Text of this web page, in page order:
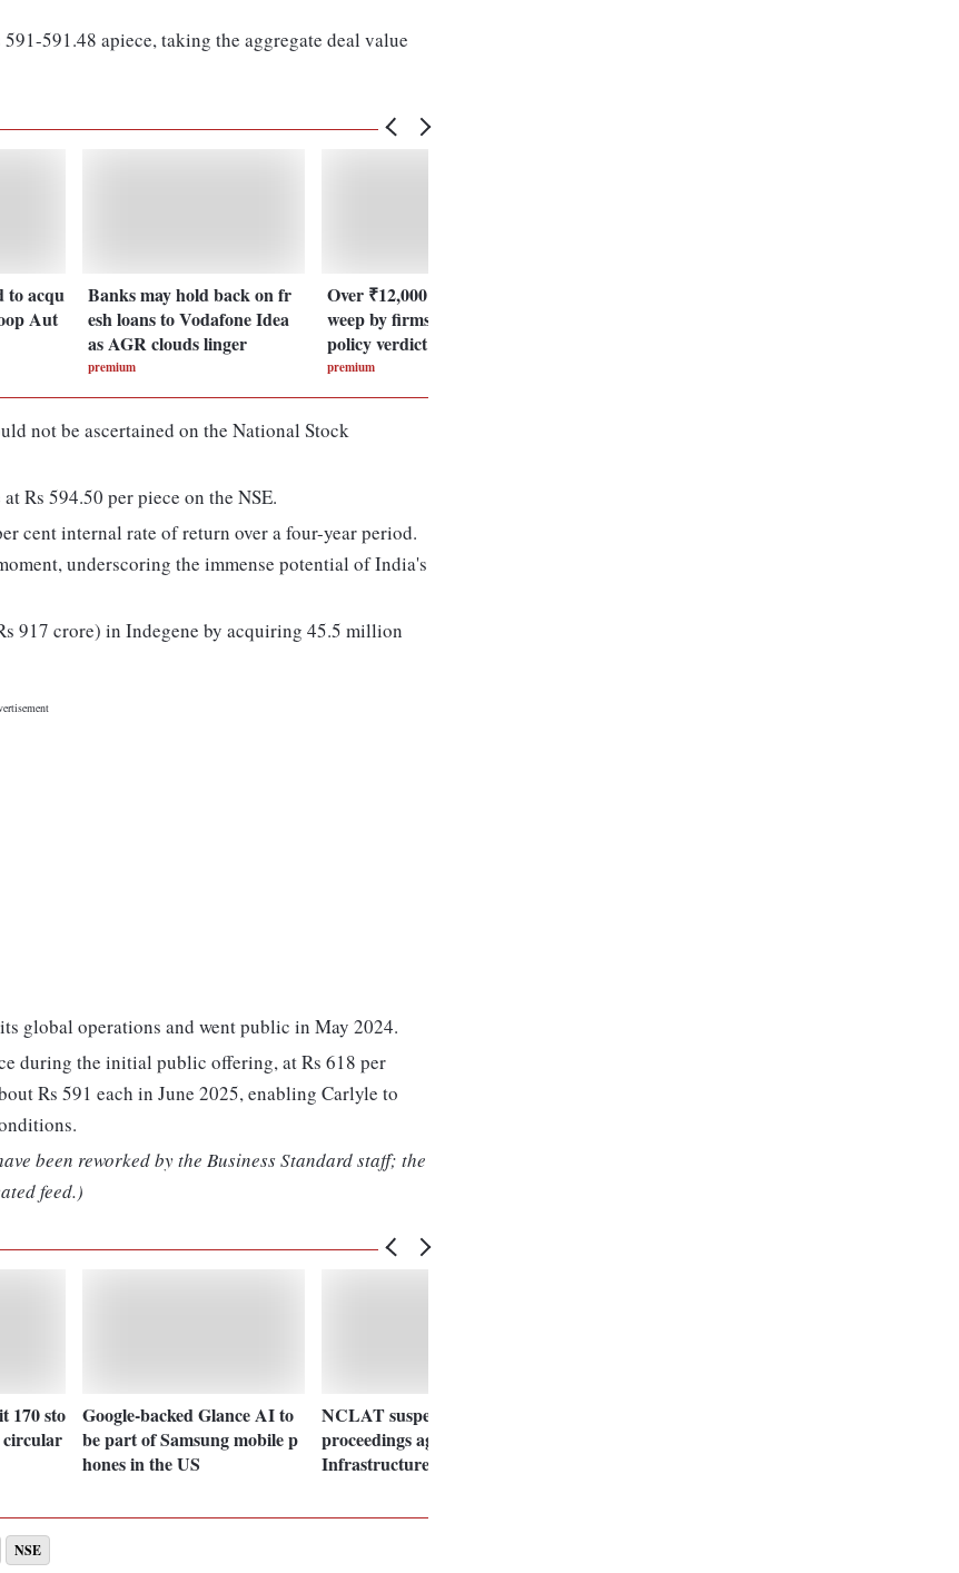
591.48 apiece, taking the aggregate deal value
to acqu
Aut
Banks may hold back on fr
esh loans to Vodafone Idea
as AGR clouds linger
premium
Over ₹12,000 crore bond s
weep by firms ahead of RBI
policy verdict
premium
not be ascertained on the National Stock
Rs 594.50 per piece on the NSE.
cent internal rate of return over a four-year period.
underscoring the immense potential of India's
917 crore) in Indegene by acquiring 45.5 million
global operations and went public in May 2024.
during the initial public offering, at Rs 618 per
Rs 591 each in June 2025, enabling Carlyle to
been reworked by the Business Standard staff; the
feed.)
170 sto
circular
Google-backed Glance AI to
be part of Samsung mobile p
hones in the US
NCLAT suspends insolvency
proceedings against Reliance
Infrastructure
NSE